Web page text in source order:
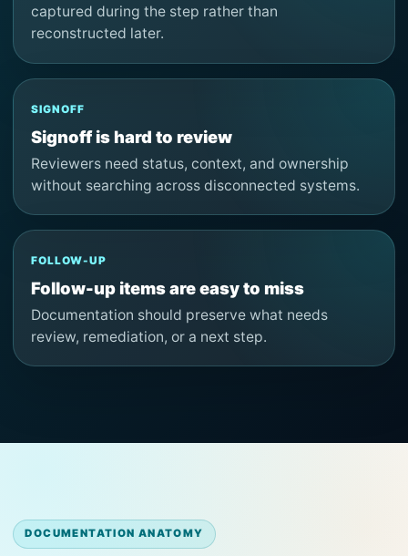
captured during the step rather than
reconstructed later.
SIGNOFF
Signoff is hard to review
Reviewers need status, context, and ownership
without searching across disconnected systems.
FOLLOW-UP
Follow-up items are easy to miss
Documentation should preserve what needs
review, remediation, or a next step.
DOCUMENTATION ANATOMY